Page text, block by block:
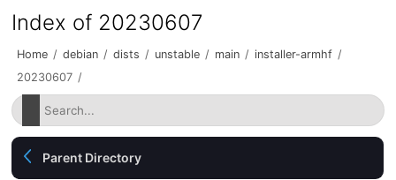
Index of 20230607
Home / debian / dists / unstable / main / installer-armhf /
20230607 /
Parent Directory